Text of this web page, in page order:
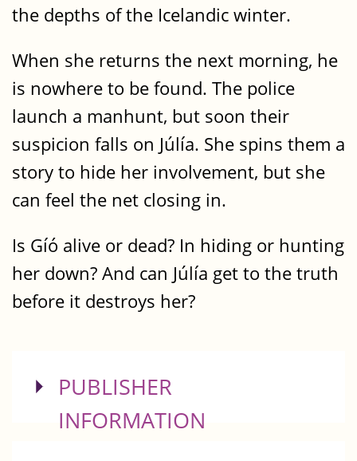
the depths of the Icelandic winter.
When she returns the next morning, he
is nowhere to be found. The police
launch a manhunt, but soon their
suspicion falls on Júlía. She spins them a
story to hide her involvement, but she
can feel the net closing in.
Is Gíó alive or dead? In hiding or hunting
her down? And can Júlía get to the truth
before it destroys her?
SHOW
PUBLISHER
INFORMATION